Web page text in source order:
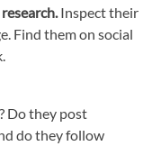
Inspect their
Find them on social
Do they post
do they follow